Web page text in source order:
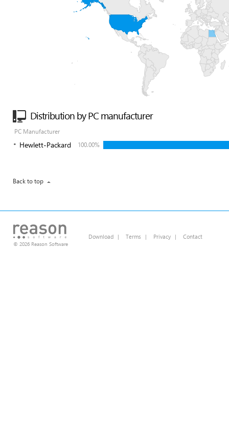
Distribution by PC manufacturer
PC Manufacturer
Hewlett-Packard 100.00%
Back to top
© 2026 Reason Software
Download | Terms | Privacy | Contact